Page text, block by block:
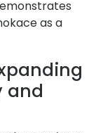
as a
and